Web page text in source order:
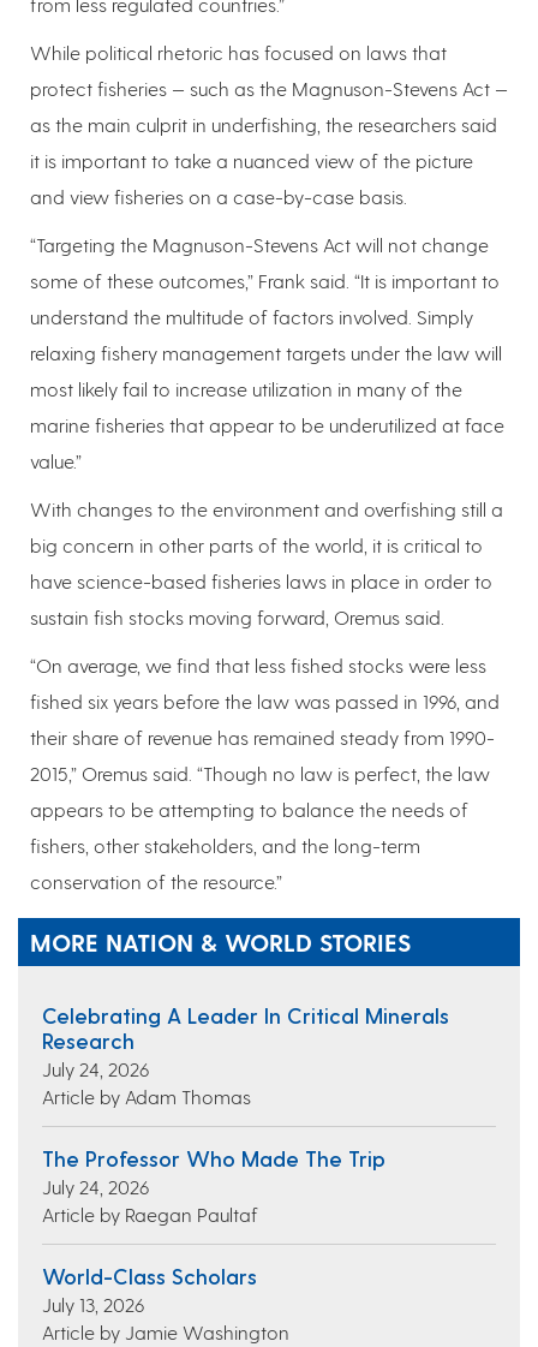
While political rhetoric has focused on laws that
protect fisheries — such as the Magnuson-Stevens Act —
as the main culprit in underfishing, the researchers said
it is important to take a nuanced view of the picture
and view fisheries on a case-by-case basis.
“Targeting the Magnuson-Stevens Act will not change
some of these outcomes,” Frank said. “It is important to
understand the multitude of factors involved. Simply
relaxing fishery management targets under the law will
most likely fail to increase utilization in many of the
marine fisheries that appear to be underutilized at face
value.”
With changes to the environment and overfishing still a
big concern in other parts of the world, it is critical to
have science-based fisheries laws in place in order to
sustain fish stocks moving forward, Oremus said.
“On average, we find that less fished stocks were less
fished six years before the law was passed in 1996, and
their share of revenue has remained steady from 1990-
2015,” Oremus said. “Though no law is perfect, the law
appears to be attempting to balance the needs of
fishers, other stakeholders, and the long-term
conservation of the resource.”
MORE NATION & WORLD STORIES
Celebrating A Leader In Critical Minerals
Research
July 24, 2026
Article by Adam Thomas
The Professor Who Made The Trip
July 24, 2026
Article by Raegan Paultaf
World-Class Scholars
July 13, 2026
Article by Jamie Washington